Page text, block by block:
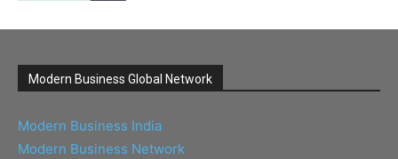
Modern Business Global Network
Modern Business India
Modern Business Network